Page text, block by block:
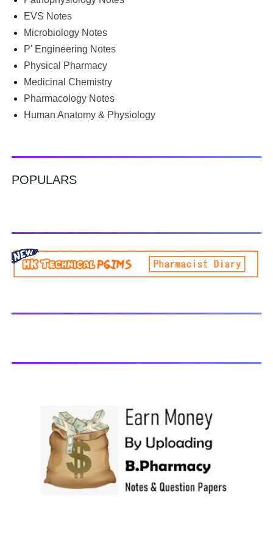
Nursing notes , or previous year question papers , you're
not alone. Source: Chatgpt That's exactly where the HKT
EVS Notes
Microbiology Notes
P' Engineering Notes
Physical Pharmacy
Medicinal Chemistry
Pharmacology Notes
Human Anatomy & Physiology
POPULARS